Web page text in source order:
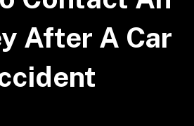
After A Car